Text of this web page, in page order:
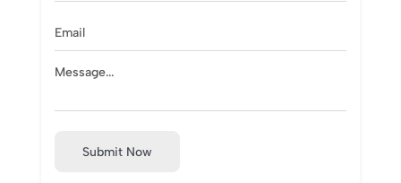
Submit Now